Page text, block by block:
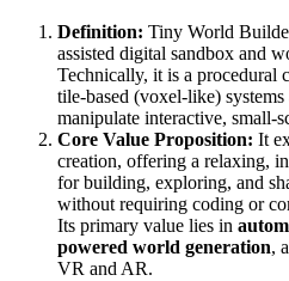
Definition: Tiny World
assisted digital sandbox and
Technically, it is a procedural
tile-based (voxel-like)
manipulate interactive, small-
Core Value Proposition: It
creation, offering a relaxing,
for building, exploring, and
without requiring coding or
Its primary value lies in
powered world generation,
VR and AR.